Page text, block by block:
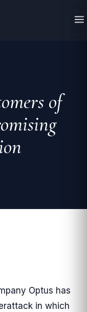
of
Optus has
in which